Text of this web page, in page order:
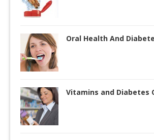
Oral Health And
Vitamins and Diabetes